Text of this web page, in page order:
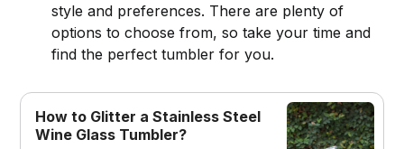
style and preferences. There are plenty of
options to choose from, so take your time and
find the perfect tumbler for you.
How to Glitter a Stainless Steel
Wine Glass Tumbler?